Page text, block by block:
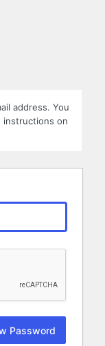
address. You
instructions on